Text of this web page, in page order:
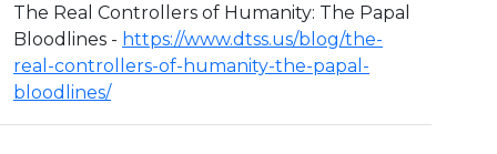
The Real Controllers of Humanity: The Papal
Bloodlines - https://www.dtss.us/blog/the-
real-controllers-of-humanity-the-papal-
bloodlines/